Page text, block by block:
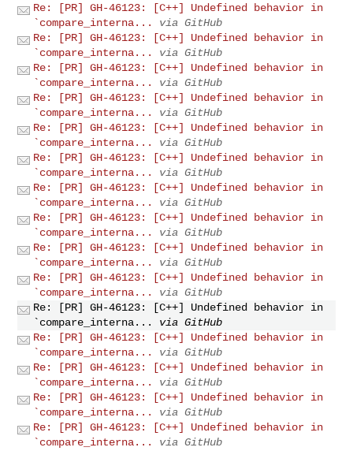
Re: [PR] GH-46123: [C++] Undefined behavior in
`compare_interna...
via GitHub
Re: [PR] GH-46123: [C++] Undefined behavior in
`compare_interna...
via GitHub
Re: [PR] GH-46123: [C++] Undefined behavior in
`compare_interna...
via GitHub
Re: [PR] GH-46123: [C++] Undefined behavior in
`compare_interna...
via GitHub
Re: [PR] GH-46123: [C++] Undefined behavior in
`compare_interna...
via GitHub
Re: [PR] GH-46123: [C++] Undefined behavior in
`compare_interna...
via GitHub
Re: [PR] GH-46123: [C++] Undefined behavior in
`compare_interna...
via GitHub
Re: [PR] GH-46123: [C++] Undefined behavior in
`compare_interna...
via GitHub
Re: [PR] GH-46123: [C++] Undefined behavior in
`compare_interna...
via GitHub
Re: [PR] GH-46123: [C++] Undefined behavior in
`compare_interna...
via GitHub
Re: [PR] GH-46123: [C++] Undefined behavior in
`compare_interna...
via GitHub
Re: [PR] GH-46123: [C++] Undefined behavior in
`compare_interna...
via GitHub
Re: [PR] GH-46123: [C++] Undefined behavior in
`compare_interna...
via GitHub
Re: [PR] GH-46123: [C++] Undefined behavior in
`compare_interna...
via GitHub
Re: [PR] GH-46123: [C++] Undefined behavior in
`compare_interna...
via GitHub